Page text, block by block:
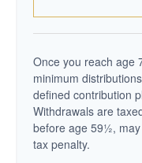
Once you reach age
minimum
defined contribution
Withdrawals are
before age 59½,
tax penalty.